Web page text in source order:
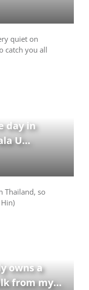
quiet on
catch you all
day in
U…
Thailand, so
owns a
from my…